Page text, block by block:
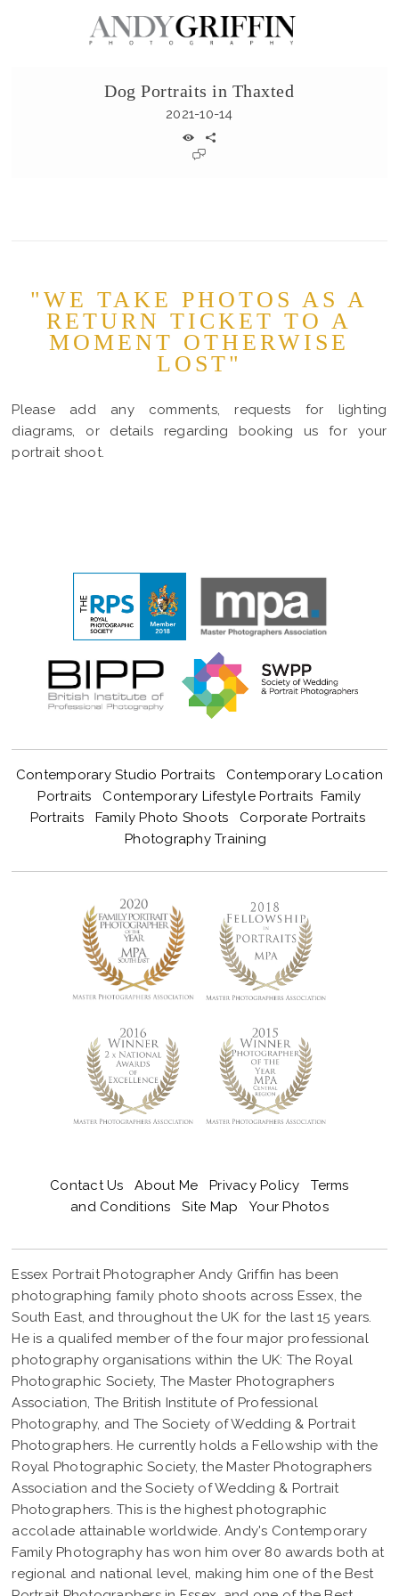
Dog Portraits in Thaxted
2021-10-14
"WE TAKE PHOTOS AS A
RETURN TICKET TO A
MOMENT OTHERWISE
LOST"
Please add any comments, requests for lighting
diagrams, or details regarding booking us for your
portrait shoot.
Contemporary Studio Portraits
Contemporary Location
Portraits
Contemporary Lifestyle Portraits Family
Portraits
Family Photo Shoots
Corporate Portraits
Photography Training
Contact Us About Me Privacy Policy
Terms
and Conditions
Site Map Your Photos
Essex Portrait Photographer Andy Griffin has been
photographing family photo shoots across Essex, the
South East, and throughout the UK for the last 15 years.
He is a qualifed member of the four major professional
photography organisations within the UK: The Royal
Photographic Society, The Master Photographers
Association, The British Institute of Professional
Photography, and The Society of Wedding & Portrait
Photographers. He currently holds a Fellowship with the
Royal Photographic Society, the Master Photographers
Association and the Society of Wedding & Portrait
Photographers. This is the highest photographic
accolade attainable worldwide. Andy's Contemporary
Family Photography has won him over 80 awards both at
regional and national level, making him one of the Best